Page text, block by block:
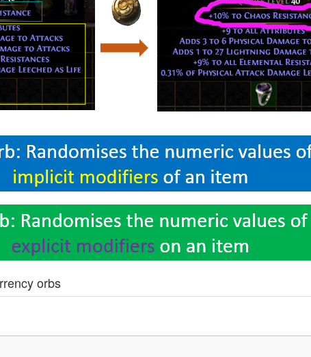
orbs